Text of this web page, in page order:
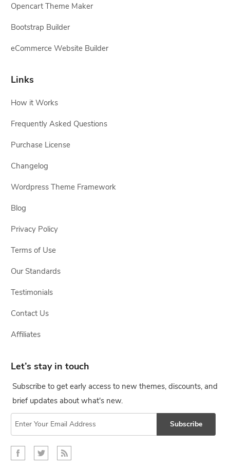
Opencart Theme Maker
Bootstrap Builder
eCommerce Website Builder
Links
How it Works
Frequently Asked Questions
Purchase License
Changelog
Wordpress Theme Framework
Blog
Privacy Policy
Terms of Use
Our Standards
Testimonials
Contact Us
Affiliates
Let’s stay in touch
Subscribe to get early access to new themes, discounts, and
brief updates about what's new.
Subscribe